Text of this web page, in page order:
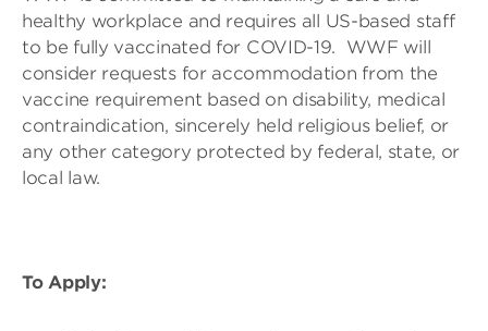
healthy workplace and requires all US-based staff
to be fully vaccinated for COVID-19. WWF will
consider requests for accommodation from the
vaccine requirement based on disability, medical
contraindication, sincerely held religious belief, or
any other category protected by federal, state, or
local law.
To Apply: